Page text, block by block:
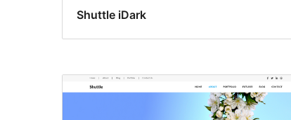
Shuttle iDark